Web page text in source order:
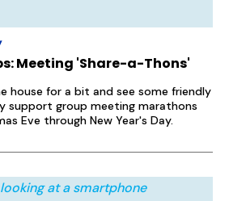
Meeting 'Share-a-Thons'
house for a bit and see some friendly
support group meeting marathons
Eve through New Year's Day.